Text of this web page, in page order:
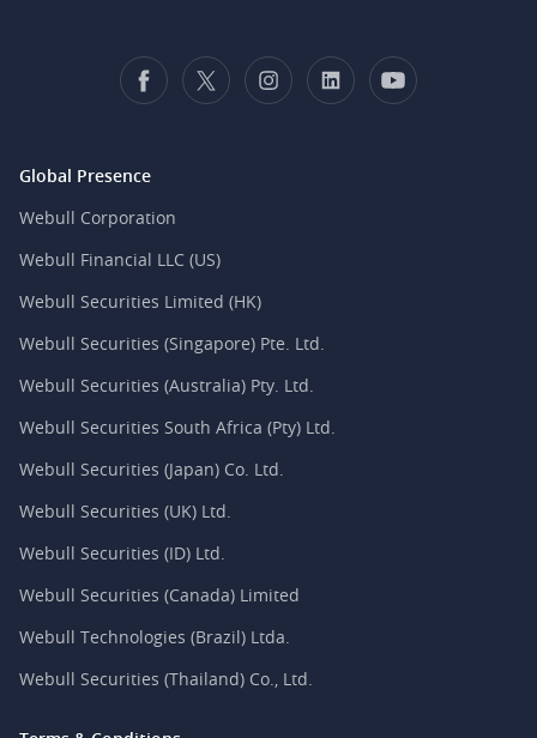
Global Presence
Webull Corporation
Webull Financial LLC (US)
Webull Securities Limited (HK)
Webull Securities (Singapore) Pte. Ltd.
Webull Securities (Australia) Pty. Ltd.
Webull Securities South Africa (Pty) Ltd.
Webull Securities (Japan) Co. Ltd.
Webull Securities (UK) Ltd.
Webull Securities (ID) Ltd.
Webull Securities (Canada) Limited
Webull Technologies (Brazil) Ltda.
Webull Securities (Thailand) Co., Ltd.